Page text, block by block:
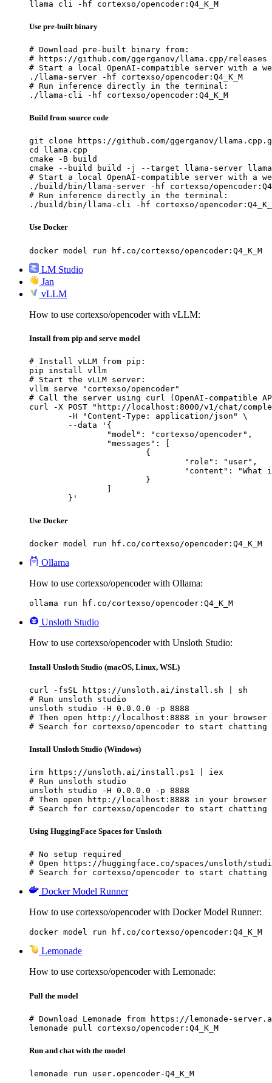
llama cli -hf cortexso/opencoder:Q4_K_M
Use pre-built binary
# Download pre-built binary from:
# https://github.com/ggerganov/llama.cpp/releases
# Start a local OpenAI-compatible server with a
./llama-server -hf cortexso/opencoder:Q4_K_M
# Run inference directly in the terminal:
./llama-cli -hf cortexso/opencoder:Q4_K_M
Build from source code
git clone https://github.com/ggerganov/
cd llama.cpp
cmake -B build
cmake --build build -j --target llama-server
# Start a local OpenAI-compatible server with a
./build/bin/llama-server -hf cortexso/
# Run inference directly in the terminal:
./build/bin/llama-cli -hf cortexso/
Use Docker
docker model run hf.co/cortexso/opencoder:Q4_K_M
LM Studio
Jan
vLLM
How to use cortexso/opencoder with vLLM:
Install from pip and serve model
# Install vLLM from pip:
pip install vllm
# Start the vLLM server:
vllm serve "cortexso/opencoder"
# Call the server using curl (OpenAI-compatible
curl -X POST "http://localhost:8000/v1/chat/
	}'
Use Docker
docker model run hf.co/cortexso/opencoder:Q4_K_M
Ollama
How to use cortexso/opencoder with Ollama:
ollama run hf.co/cortexso/opencoder:Q4_K_M
Unsloth Studio
How to use cortexso/opencoder with Unsloth Studio:
Install Unsloth Studio (macOS, Linux, WSL)
curl -fsSL https://unsloth.ai/install.sh | sh
# Run unsloth studio
unsloth studio -H 0.0.0.0 -p 8888
# Then open http://localhost:8888 in your browser
# Search for cortexso/opencoder to start chatting
Install Unsloth Studio (Windows)
irm https://unsloth.ai/install.ps1 | iex
# Run unsloth studio
unsloth studio -H 0.0.0.0 -p 8888
# Then open http://localhost:8888 in your browser
# Search for cortexso/opencoder to start chatting
Using HuggingFace Spaces for Unsloth
# No setup required
# Open https://huggingface.co/spaces/unsloth/
# Search for cortexso/opencoder to start chatting
Docker Model Runner
How to use cortexso/opencoder with Docker Model Runner:
docker model run hf.co/cortexso/opencoder:Q4_K_M
Lemonade
How to use cortexso/opencoder with Lemonade:
Pull the model
# Download Lemonade from https://lemonade-
lemonade pull cortexso/opencoder:Q4_K_M
Run and chat with the model
lemonade run user.opencoder-Q4_K_M